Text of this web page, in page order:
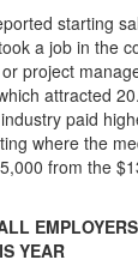
starting
a job in the
project
attracted
paid
where the
from the
YEAR